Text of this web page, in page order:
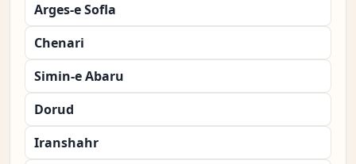
Arges-e Sofla
Chenari
Simin-e Abaru
Dorud
Iranshahr